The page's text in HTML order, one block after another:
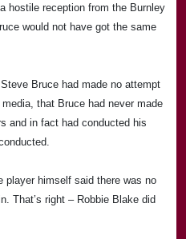
hostile reception from the Burnley
would not have got the same
Bruce had made no attempt
that Bruce had never made
and in fact had conducted his
player himself said there was no
That’s right – Robbie Blake did